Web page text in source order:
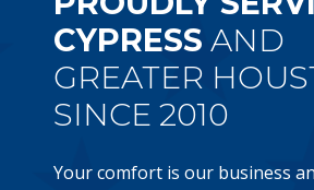
CYPRESS AND
GREATER
SINCE 2010
Your comfort is our business